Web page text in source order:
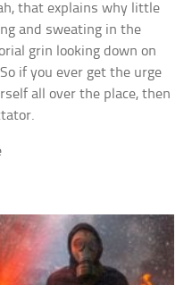
that explains why little
and sweating in the
grin looking down on
if you ever get the urge
all over the place, then